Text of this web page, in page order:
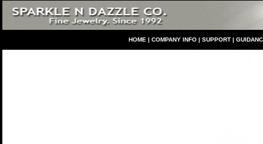
HOME | COMPANY INFO | SUPPORT |